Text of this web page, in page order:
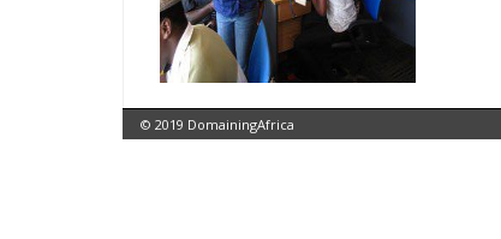
© 2019 DomainingAfrica